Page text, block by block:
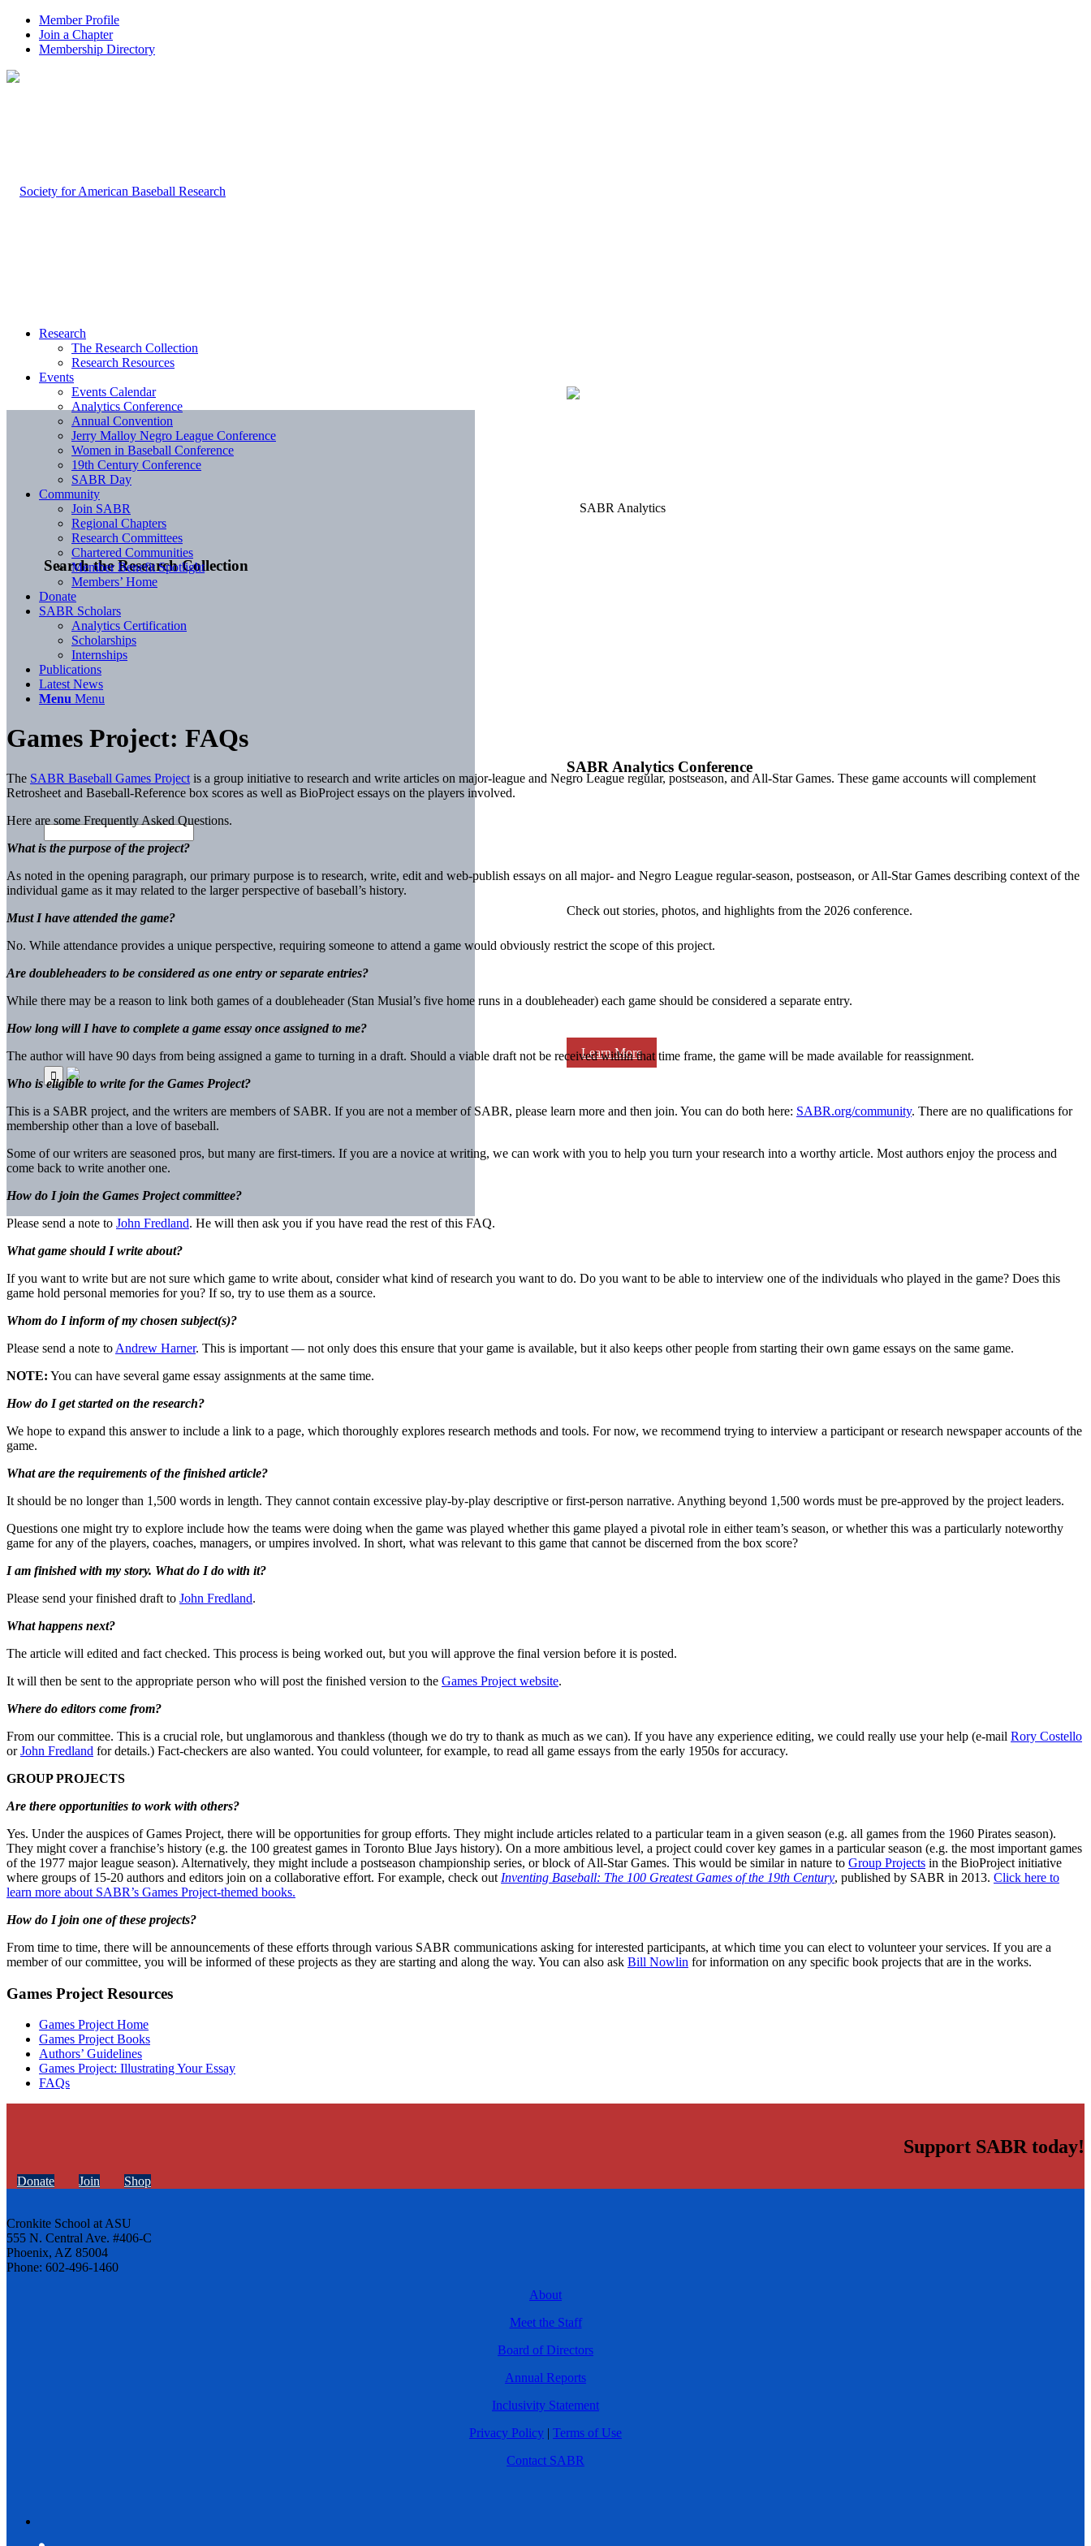
Member Profile
Join a Chapter
Membership Directory
Search the Research Collection
SABR Analytics Conference
Check out stories, photos, and highlights from the 2026 conference.
Learn More
Research
The Research Collection
Research Resources
Events
Events Calendar
Analytics Conference
Annual Convention
Jerry Malloy Negro League Conference
Women in Baseball Conference
19th Century Conference
SABR Day
Community
Join SABR
Regional Chapters
Research Committees
Chartered Communities
Member Benefit Spotlight
Members’ Home
Donate
SABR Scholars
Analytics Certification
Scholarships
Internships
Publications
Latest News
Menu Menu
Games Project: FAQs
The SABR Baseball Games Project is a group initiative to research and write articles on major-league and Negro League regular, postseason, and All-Star Games. These game accounts will complement
Retrosheet and Baseball-Reference box scores as well as BioProject essays on the players involved.
Here are some Frequently Asked Questions.
What is the purpose of the project?
As noted in the opening paragraph, our primary purpose is to research, write, edit and web-publish essays on all major- and Negro League regular-season, postseason, or All-Star Games describing context of the
individual game as it may related to the larger perspective of baseball’s history.
Must I have attended the game?
No. While attendance provides a unique perspective, requiring someone to attend a game would obviously restrict the scope of this project.
Are doubleheaders to be considered as one entry or separate entries?
While there may be a reason to link both games of a doubleheader (Stan Musial’s five home runs in a doubleheader) each game should be considered a separate entry.
How long will I have to complete a game essay once assigned to me?
The author will have 90 days from being assigned a game to turning in a draft. Should a viable draft not be received within that time frame, the game will be made available for reassignment.
Who is eligible to write for the Games Project?
This is a SABR project, and the writers are members of SABR. If you are not a member of SABR, please learn more and then join. You can do both here: SABR.org/community. There are no qualifications for
membership other than a love of baseball.
Some of our writers are seasoned pros, but many are first-timers. If you are a novice at writing, we can work with you to help you turn your research into a worthy article. Most authors enjoy the process and
come back to write another one.
How do I join the Games Project committee?
Please send a note to John Fredland. He will then ask you if you have read the rest of this FAQ.
What game should I write about?
If you want to write but are not sure which game to write about, consider what kind of research you want to do. Do you want to be able to interview one of the individuals who played in the game? Does this
game hold personal memories for you? If so, try to use them as a source.
Whom do I inform of my chosen subject(s)?
Please send a note to Andrew Harner. This is important — not only does this ensure that your game is available, but it also keeps other people from starting their own game essays on the same game.
NOTE: You can have several game essay assignments at the same time.
How do I get started on the research?
We hope to expand this answer to include a link to a page, which thoroughly explores research methods and tools. For now, we recommend trying to interview a participant or research newspaper accounts of the
game.
What are the requirements of the finished article?
It should be no longer than 1,500 words in length. They cannot contain excessive play-by-play descriptive or first-person narrative. Anything beyond 1,500 words must be pre-approved by the project leaders.
Questions one might try to explore include how the teams were doing when the game was played whether this game played a pivotal role in either team’s season, or whether this was a particularly noteworthy
game for any of the players, coaches, managers, or umpires involved. In short, what was relevant to this game that cannot be discerned from the box score?
I am finished with my story. What do I do with it?
Please send your finished draft to John Fredland.
What happens next?
The article will edited and fact checked. This process is being worked out, but you will approve the final version before it is posted.
It will then be sent to the appropriate person who will post the finished version to the Games Project website.
Where do editors come from?
From our committee. This is a crucial role, but unglamorous and thankless (though we do try to thank as much as we can). If you have any experience editing, we could really use your help (e-mail Rory Costello
orJohn Fredland for details.) Fact-checkers are also wanted. You could volunteer, for example, to read all game essays from the early 1950s for accuracy.
GROUP PROJECTS
Are there opportunities to work with others?
Yes. Under the auspices of Games Project, there will be opportunities for group efforts. They might include articles related to a particular team in a given season (e.g. all games from the 1960 Pirates season).
They might cover a franchise’s history (e.g. the 100 greatest games in Toronto Blue Jays history). On a more ambitious level, a project could cover key games in a particular season (e.g. the most important games
of the 1977 major league season). Alternatively, they might include a postseason championship series, or block of All-Star Games. This would be similar in nature to Group Projects in the BioProject initiative
where groups of 15-20 authors and editors join on a collaborative effort. For example, check out Inventing Baseball: The 100 Greatest Games of the 19th Century, published by SABR in 2013. Click here to
learn more about SABR’s Games Project-themed books.
How do I join one of these projects?
From time to time, there will be announcements of these efforts through various SABR communications asking for interested participants, at which time you can elect to volunteer your services. If you are a
member of our committee, you will be informed of these projects as they are starting and along the way. You can also ask Bill Nowlin for information on any specific book projects that are in the works.
Games Project Resources
Games Project Home
Games Project Books
Authors’ Guidelines
Games Project: Illustrating Your Essay
FAQs
Support SABR today!
Donate Join Shop
Cronkite School at ASU
555 N. Central Ave. #406-C
Phoenix, AZ 85004
Phone: 602-496-1460
About
Meet the Staff
Board of Directors
Annual Reports
Inclusivity Statement
Privacy Policy | Terms of Use
Contact SABR